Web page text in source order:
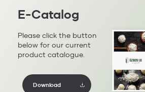
E-Catalog
Please click the button
below for our current
product catalogue.
Download